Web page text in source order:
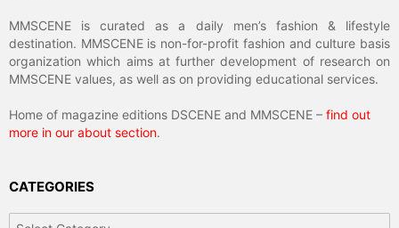
MMSCENE is curated as a daily men’s fashion & lifestyle
destination. MMSCENE is non-for-profit fashion and culture basis
organization which aims at further development of research on
MMSCENE values, as well as on providing educational services.
Home of magazine editions DSCENE and MMSCENE – find out
more in our about section.
CATEGORIES